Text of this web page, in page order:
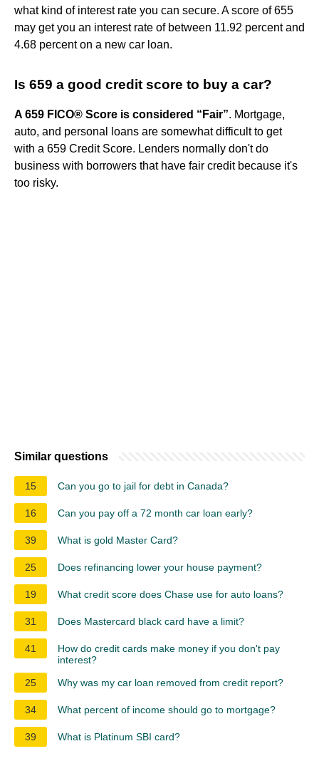
what kind of interest rate you can secure. A score of 655
may get you an interest rate of between 11.92 percent and
4.68 percent on a new car loan.
Is 659 a good credit score to buy a car?
A 659 FICO® Score is considered “Fair”. Mortgage,
auto, and personal loans are somewhat difficult to get
with a 659 Credit Score. Lenders normally don't do
business with borrowers that have fair credit because it's
too risky.
Similar questions
15 Can you go to jail for debt in Canada?
16 Can you pay off a 72 month car loan early?
39 What is gold Master Card?
25 Does refinancing lower your house payment?
19 What credit score does Chase use for auto loans?
31 Does Mastercard black card have a limit?
41
How do credit cards make money if you don't pay
interest?
25
Why was my car loan removed from credit report?
34 What percent of income should go to mortgage?
39 What is Platinum SBI card?